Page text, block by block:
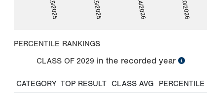
PERCENTILE RANKINGS
CLASS OF 2029 in the recorded year
CATEGORY TOP RESULT CLASS AVG
PERCENTILE